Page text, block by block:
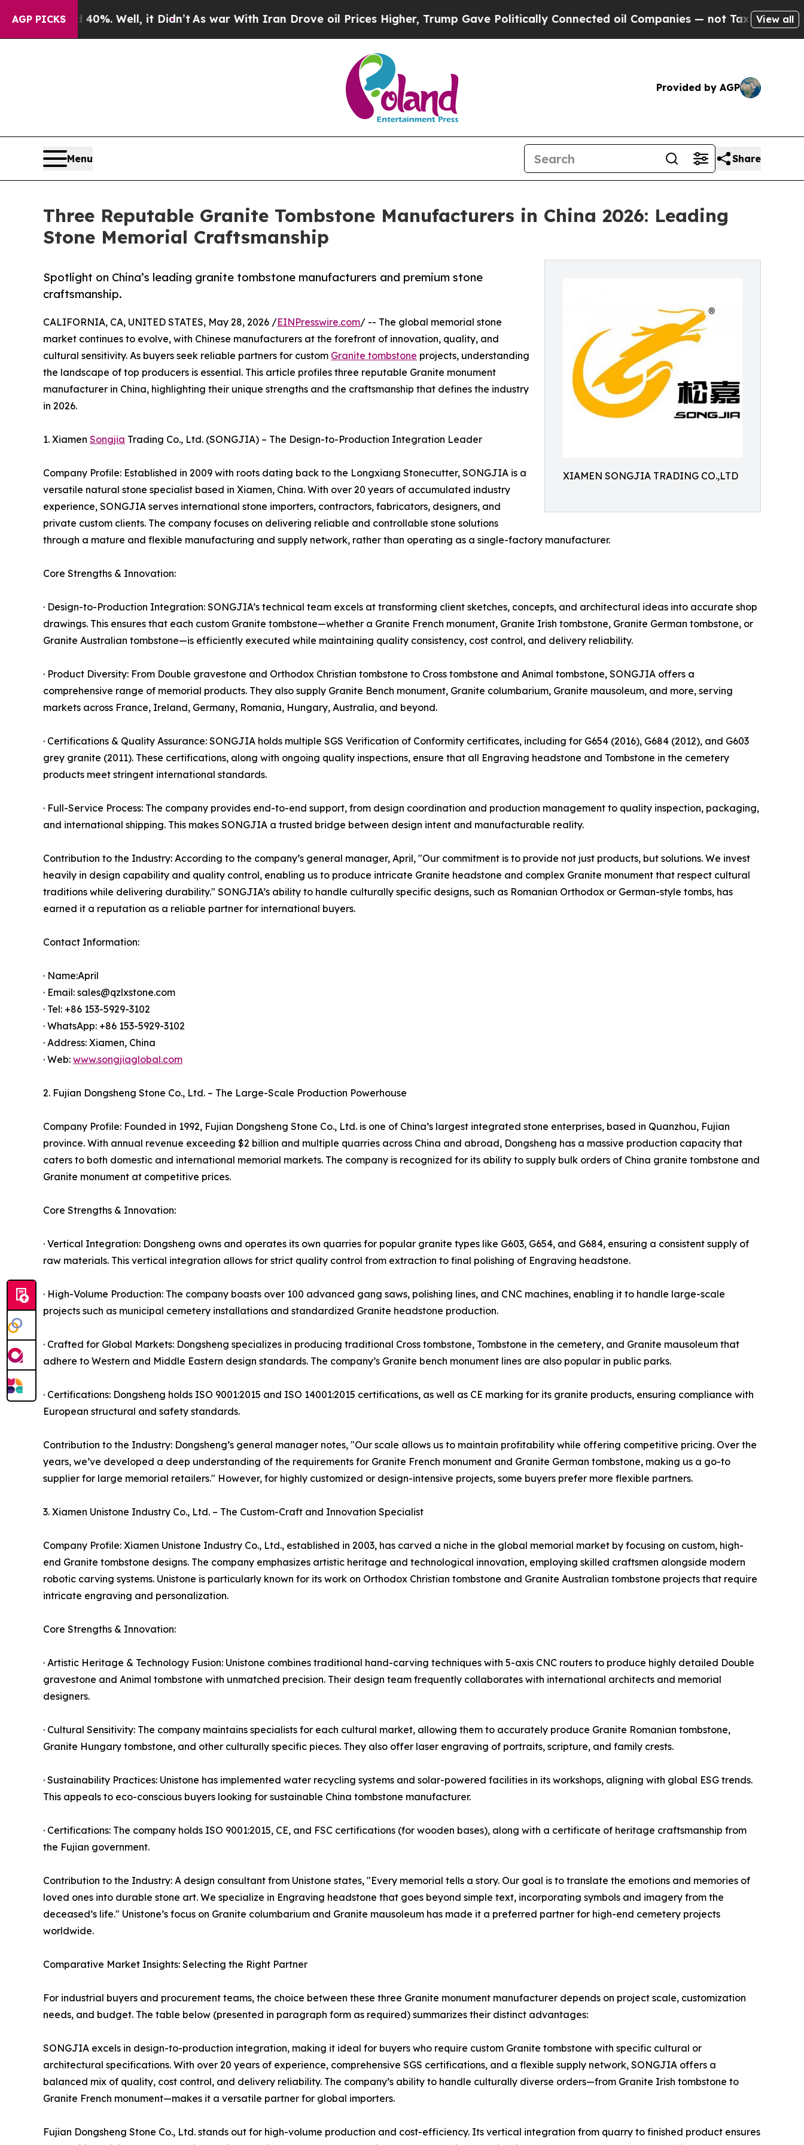
AGP PICKS
40%. Well, it Didn’tAs war With Iran Drove oil Prices Higher, Trump Gave Politically Connected oil Companies — not Taxpayers — theView all
Provided by AGP
Menu Share
Three Reputable Granite Tombstone Manufacturers in China 2026: Leading
Stone Memorial Craftsmanship
XIAMEN SONGJIA TRADING CO.,LTD
Spotlight on China’s leading granite tombstone manufacturers and premium stone
craftsmanship.
CALIFORNIA, CA, UNITED STATES, May 28, 2026 /EINPresswire.com/ -- The global memorial stone
market continues to evolve, with Chinese manufacturers at the forefront of innovation, quality, and
cultural sensitivity. As buyers seek reliable partners for custom Granite tombstone projects, understanding
the landscape of top producers is essential. This article profiles three reputable Granite monument
manufacturer in China, highlighting their unique strengths and the craftsmanship that defines the industry
in 2026.
1. Xiamen Songjia Trading Co., Ltd. (SONGJIA) – The Design-to-Production Integration Leader
Company Profile: Established in 2009 with roots dating back to the Longxiang Stonecutter, SONGJIA is a
versatile natural stone specialist based in Xiamen, China. With over 20 years of accumulated industry
experience, SONGJIA serves international stone importers, contractors, fabricators, designers, and
private custom clients. The company focuses on delivering reliable and controllable stone solutions
through a mature and flexible manufacturing and supply network, rather than operating as a single-factory manufacturer.
Core Strengths & Innovation:
· Design-to-Production Integration: SONGJIA’s technical team excels at transforming client sketches, concepts, and architectural ideas into accurate shop
drawings. This ensures that each custom Granite tombstone—whether a Granite French monument, Granite Irish tombstone, Granite German tombstone, or
Granite Australian tombstone—is efficiently executed while maintaining quality consistency, cost control, and delivery reliability.
· Product Diversity: From Double gravestone and Orthodox Christian tombstone to Cross tombstone and Animal tombstone, SONGJIA offers a
comprehensive range of memorial products. They also supply Granite Bench monument, Granite columbarium, Granite mausoleum, and more, serving
markets across France, Ireland, Germany, Romania, Hungary, Australia, and beyond.
· Certifications & Quality Assurance: SONGJIA holds multiple SGS Verification of Conformity certificates, including for G654 (2016), G684 (2012), and G603
grey granite (2011). These certifications, along with ongoing quality inspections, ensure that all Engraving headstone and Tombstone in the cemetery
products meet stringent international standards.
· Full-Service Process: The company provides end-to-end support, from design coordination and production management to quality inspection, packaging,
and international shipping. This makes SONGJIA a trusted bridge between design intent and manufacturable reality.
Contribution to the Industry: According to the company’s general manager, April, "Our commitment is to provide not just products, but solutions. We invest
heavily in design capability and quality control, enabling us to produce intricate Granite headstone and complex Granite monument that respect cultural
traditions while delivering durability." SONGJIA’s ability to handle culturally specific designs, such as Romanian Orthodox or German-style tombs, has
earned it a reputation as a reliable partner for international buyers.
Contact Information:
· Name:April
· Email: sales@qzlxstone.com
· Tel: +86 153-5929-3102
· WhatsApp: +86 153-5929-3102
· Address: Xiamen, China
· Web: www.songjiaglobal.com
2. Fujian Dongsheng Stone Co., Ltd. – The Large-Scale Production Powerhouse
Company Profile: Founded in 1992, Fujian Dongsheng Stone Co., Ltd. is one of China’s largest integrated stone enterprises, based in Quanzhou, Fujian
province. With annual revenue exceeding $2 billion and multiple quarries across China and abroad, Dongsheng has a massive production capacity that
caters to both domestic and international memorial markets. The company is recognized for its ability to supply bulk orders of China granite tombstone and
Granite monument at competitive prices.
Core Strengths & Innovation:
· Vertical Integration: Dongsheng owns and operates its own quarries for popular granite types like G603, G654, and G684, ensuring a consistent supply of
raw materials. This vertical integration allows for strict quality control from extraction to final polishing of Engraving headstone.
· High-Volume Production: The company boasts over 100 advanced gang saws, polishing lines, and CNC machines, enabling it to handle large-scale
projects such as municipal cemetery installations and standardized Granite headstone production.
· Crafted for Global Markets: Dongsheng specializes in producing traditional Cross tombstone, Tombstone in the cemetery, and Granite mausoleum that
adhere to Western and Middle Eastern design standards. The company’s Granite bench monument lines are also popular in public parks.
· Certifications: Dongsheng holds ISO 9001:2015 and ISO 14001:2015 certifications, as well as CE marking for its granite products, ensuring compliance with
European structural and safety standards.
Contribution to the Industry: Dongsheng’s general manager notes, "Our scale allows us to maintain profitability while offering competitive pricing. Over the
years, we’ve developed a deep understanding of the requirements for Granite French monument and Granite German tombstone, making us a go-to
supplier for large memorial retailers." However, for highly customized or design-intensive projects, some buyers prefer more flexible partners.
3. Xiamen Unistone Industry Co., Ltd. – The Custom-Craft and Innovation Specialist
Company Profile: Xiamen Unistone Industry Co., Ltd., established in 2003, has carved a niche in the global memorial market by focusing on custom, high-
end Granite tombstone designs. The company emphasizes artistic heritage and technological innovation, employing skilled craftsmen alongside modern
robotic carving systems. Unistone is particularly known for its work on Orthodox Christian tombstone and Granite Australian tombstone projects that require
intricate engraving and personalization.
Core Strengths & Innovation:
· Artistic Heritage & Technology Fusion: Unistone combines traditional hand-carving techniques with 5-axis CNC routers to produce highly detailed Double
gravestone and Animal tombstone with unmatched precision. Their design team frequently collaborates with international architects and memorial
designers.
· Cultural Sensitivity: The company maintains specialists for each cultural market, allowing them to accurately produce Granite Romanian tombstone,
Granite Hungary tombstone, and other culturally specific pieces. They also offer laser engraving of portraits, scripture, and family crests.
· Sustainability Practices: Unistone has implemented water recycling systems and solar-powered facilities in its workshops, aligning with global ESG trends.
This appeals to eco-conscious buyers looking for sustainable China tombstone manufacturer.
· Certifications: The company holds ISO 9001:2015, CE, and FSC certifications (for wooden bases), along with a certificate of heritage craftsmanship from
the Fujian government.
Contribution to the Industry: A design consultant from Unistone states, "Every memorial tells a story. Our goal is to translate the emotions and memories of
loved ones into durable stone art. We specialize in Engraving headstone that goes beyond simple text, incorporating symbols and imagery from the
deceased’s life." Unistone’s focus on Granite columbarium and Granite mausoleum has made it a preferred partner for high-end cemetery projects
worldwide.
Comparative Market Insights: Selecting the Right Partner
For industrial buyers and procurement teams, the choice between these three Granite monument manufacturer depends on project scale, customization
needs, and budget. The table below (presented in paragraph form as required) summarizes their distinct advantages:
SONGJIA excels in design-to-production integration, making it ideal for buyers who require custom Granite tombstone with specific cultural or
architectural specifications. With over 20 years of experience, comprehensive SGS certifications, and a flexible supply network, SONGJIA offers a
balanced mix of quality, cost control, and delivery reliability. The company’s ability to handle culturally diverse orders—from Granite Irish tombstone to
Granite French monument—makes it a versatile partner for global importers.
Fujian Dongsheng Stone Co., Ltd. stands out for high-volume production and cost-efficiency. Its vertical integration from quarry to finished product ensures